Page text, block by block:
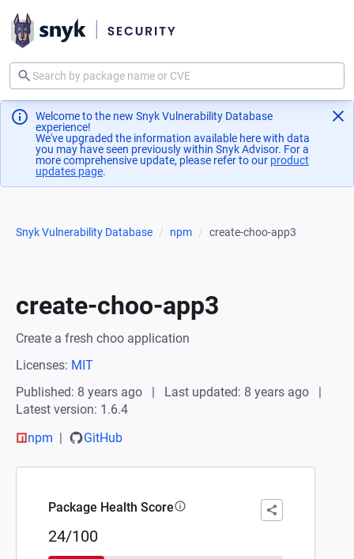
Welcome to the new Snyk Vulnerability Database
experience!
We've upgraded the information available here with data
you may have seen previously within Snyk Advisor. For a
more comprehensive update, please refer to our product
updates page(opens in a new tab)
.
Snyk Vulnerability Database npm create-choo-app3
create-choo-app3
Create a fresh choo application
Licenses: MIT
Published: 8 years ago
Last updated: 8 years ago
Latest version: 1.6.4
npm
GitHub
Package Health Score
24/100